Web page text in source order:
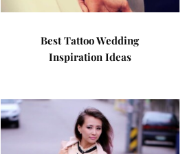
Best Tattoo Wedding
Inspiration Ideas